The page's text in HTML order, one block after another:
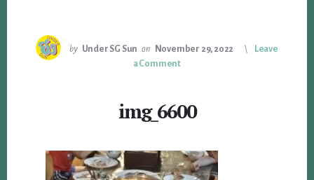
by Under SG Sun on November 29, 2022
Leave
a Comment
img_6600